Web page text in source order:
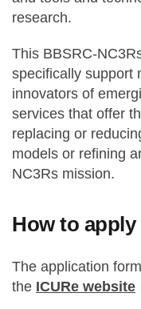
research.
This BBSRC-
specifically support
innovators of
services that offer
replacing or
models or refining
NC3Rs mission.
How to apply
The application
the ICURe website